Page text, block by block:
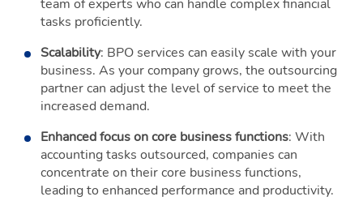
team of experts who can handle complex financial
tasks proficiently.
Scalability: BPO services can easily scale with your
business. As your company grows, the outsourcing
partner can adjust the level of service to meet the
increased demand.
Enhanced focus on core business functions: With
accounting tasks outsourced, companies can
concentrate on their core business functions,
leading to enhanced performance and productivity.